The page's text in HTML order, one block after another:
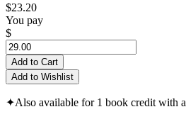
$23.20
You pay
$
Add to Cart
Add to Wishlist
✦Also available for 1 book credit with a